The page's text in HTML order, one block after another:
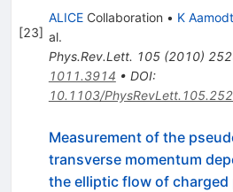
[23]
ALICECollaboration • K Aamodt
al.
Phys.Rev.Lett. 105(2010)
1011.3914 • DOI:
10.1103/
Measurement of the
transverse momentum
the elliptic flow of charged